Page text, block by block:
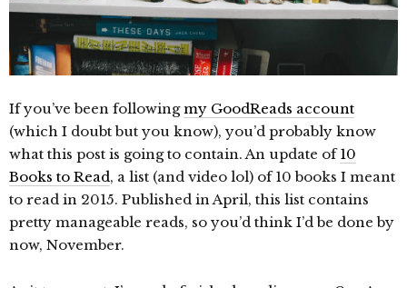
If you’ve been followingmy GoodReads account
(which I doubt but you know), you’d probably know
what this post is going to contain. An update of10
Books to Read, a list (and video lol) of 10 books I meant
to read in 2015. Published in April, this list contains
pretty manageable reads, so you’d think I’d be done by
now, November.